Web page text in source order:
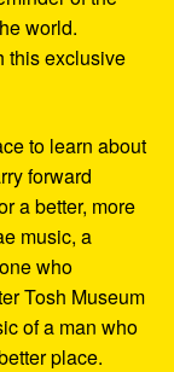
world.
this exclusive
to learn about
forward
a better, more
music, a
who
Tosh Museum
of a man who
place.